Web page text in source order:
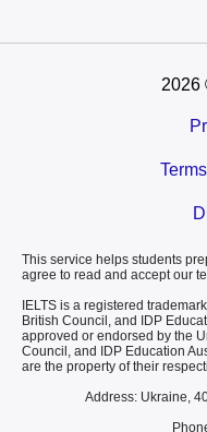
2026
This service helps students
agree to read and accept our
IELTS is a registered
British Council, and IDP
approved or endorsed by the
Council, and IDP Education
are the property of their
Address: Ukraine,